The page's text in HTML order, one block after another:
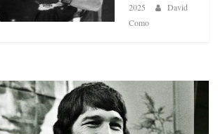
2025
David
Como